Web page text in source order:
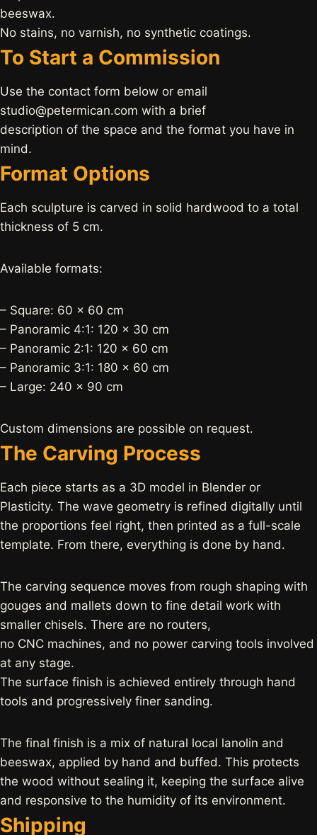
beeswax.
No stains, no varnish, no synthetic coatings.
To Start a Commission
Use the contact form below or email
studio@petermican.com with a brief
description of the space and the format you have in
mind.
Format Options
Each sculpture is carved in solid hardwood to a total
thickness of 5 cm.
Available formats:
– Square: 60 × 60 cm
– Panoramic 4:1: 120 × 30 cm
– Panoramic 2:1: 120 × 60 cm
– Panoramic 3:1: 180 × 60 cm
– Large: 240 × 90 cm
Custom dimensions are possible on request.
The Carving Process
Each piece starts as a 3D model in Blender or
Plasticity. The wave geometry is refined digitally until
the proportions feel right, then printed as a full-scale
template. From there, everything is done by hand.
The carving sequence moves from rough shaping with
gouges and mallets down to fine detail work with
smaller chisels. There are no routers,
no CNC machines, and no power carving tools involved
at any stage.
The surface finish is achieved entirely through hand
tools and progressively finer sanding.
The final finish is a mix of natural local lanolin and
beeswax, applied by hand and buffed. This protects
the wood without sealing it, keeping the surface alive
and responsive to the humidity of its environment.
Shipping